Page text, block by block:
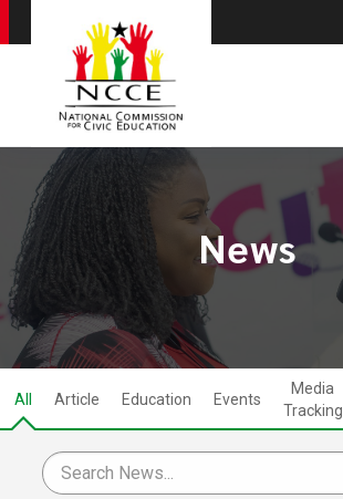
News
All Article Education Events
Media
Tracking